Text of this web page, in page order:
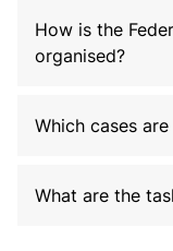
How is the
organised?
Which cases
What are the